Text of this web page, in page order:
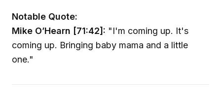
Notable Quote:
Mike O’Hearn [71:42]: "I'm coming up. It's
coming up. Bringing baby mama and a little
one."